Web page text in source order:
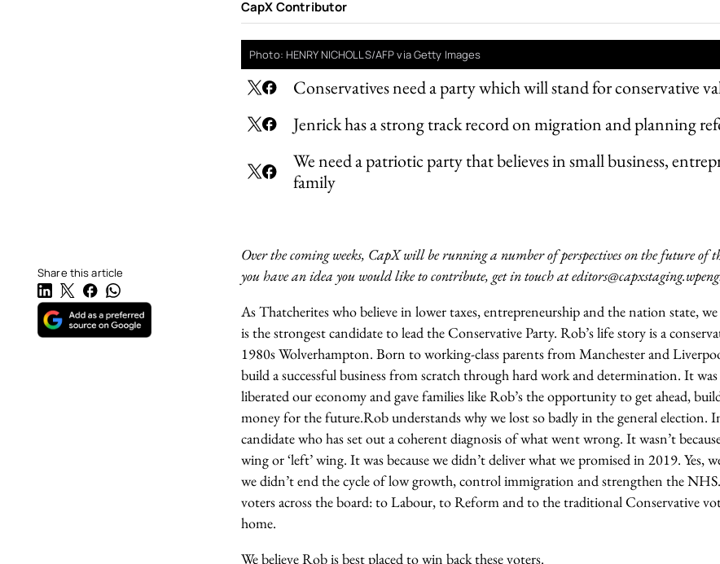
Conservatives need a party which will stand for conservative
Jenrick has a strong track record on migration and planning
We need a patriotic party that believes in small business,
family
CapX Contributor
Photo: HENRY NICHOLLS/AFP via Getty Images
Share this article
Over the coming weeks, CapX will be running a number of perspectives on the future of
you have an idea you would like to contribute, get in touch at
As Thatcherites who believe in lower taxes, entrepreneurship and the nation state,
is the strongest candidate to lead the Conservative Party. Rob’s life story is a
1980s Wolverhampton. Born to working-class parents from Manchester and
build a successful business from scratch through hard work and determination. It
liberated our economy and gave families like Rob’s the opportunity to get ahead,
money for the future.Rob understands why we lost so badly in the general election.
candidate who has set out a coherent diagnosis of what went wrong. It wasn’t
wing or ‘left’ wing. It was because we didn’t deliver what we promised in 2019. Yes,
we didn’t end the cycle of low growth, control immigration and strengthen the
voters across the board: to Labour, to Reform and to the traditional Conservative
home.
We believe Rob is best placed to win back these voters.